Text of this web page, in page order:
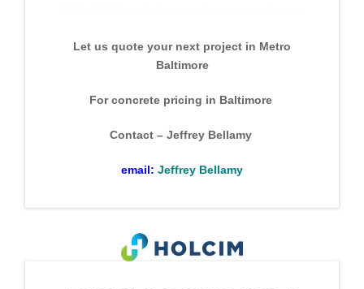
Let us quote your next project in Metro
Baltimore
For concrete pricing in Baltimore
Contact – Jeffrey Bellamy
email: Jeffrey Bellamy